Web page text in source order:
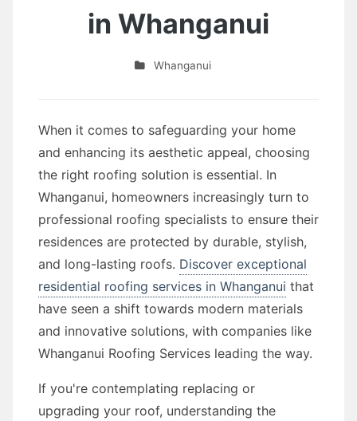
in Whanganui
Whanganui
When it comes to safeguarding your home
and enhancing its aesthetic appeal, choosing
the right roofing solution is essential. In
Whanganui, homeowners increasingly turn to
professional roofing specialists to ensure their
residences are protected by durable, stylish,
and long-lasting roofs. Discover exceptional
residential roofing services in Whanganui that
have seen a shift towards modern materials
and innovative solutions, with companies like
Whanganui Roofing Services leading the way.
If you're contemplating replacing or
upgrading your roof, understanding the